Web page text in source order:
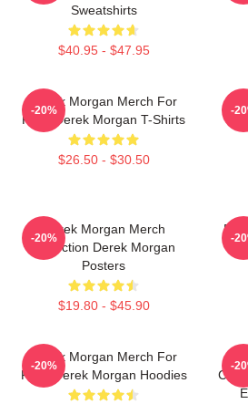
Sweatshirts
$40.95 - $47.95
Derek Morgan Merch For
Fans Derek Morgan T-Shirts
$26.50 - $30.50
-20% -
Derek Morgan Merch
Collection Derek Morgan
Posters
$19.80 - $45.90
-20% -
Derek Morgan Merch For
Fans Derek Morgan Hoodies
-20% -